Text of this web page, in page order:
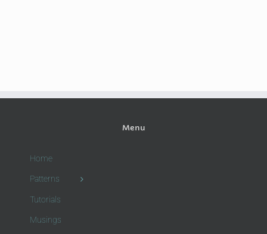
Menu
Home
Patterns
Tutorials
Musings